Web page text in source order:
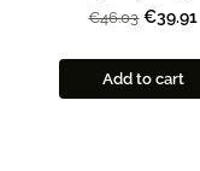
€46.03 €39.91
Add to cart